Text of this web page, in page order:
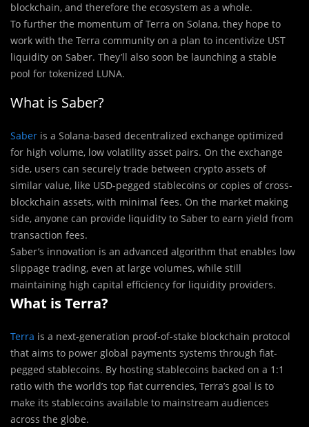
blockchain, and therefore the ecosystem as a whole.
To further the momentum of Terra on Solana, they hope to
work with the Terra community on a plan to incentivize UST
liquidity on Saber. They’ll also soon be launching a stable
pool for tokenized LUNA.
What is Saber?
Saber is a Solana-based decentralized exchange optimized
for high volume, low volatility asset pairs. On the exchange
side, users can securely trade between crypto assets of
similar value, like USD-pegged stablecoins or copies of cross-
blockchain assets, with minimal fees. On the market making
side, anyone can provide liquidity to Saber to earn yield from
transaction fees.
Saber’s innovation is an advanced algorithm that enables low
slippage trading, even at large volumes, while still
maintaining high capital efficiency for liquidity providers.
What is Terra?
Terra is a next-generation proof-of-stake blockchain protocol
that aims to power global payments systems through fiat-
pegged stablecoins. By hosting stablecoins backed on a 1:1
ratio with the world’s top fiat currencies, Terra’s goal is to
make its stablecoins available to mainstream audiences
across the globe.